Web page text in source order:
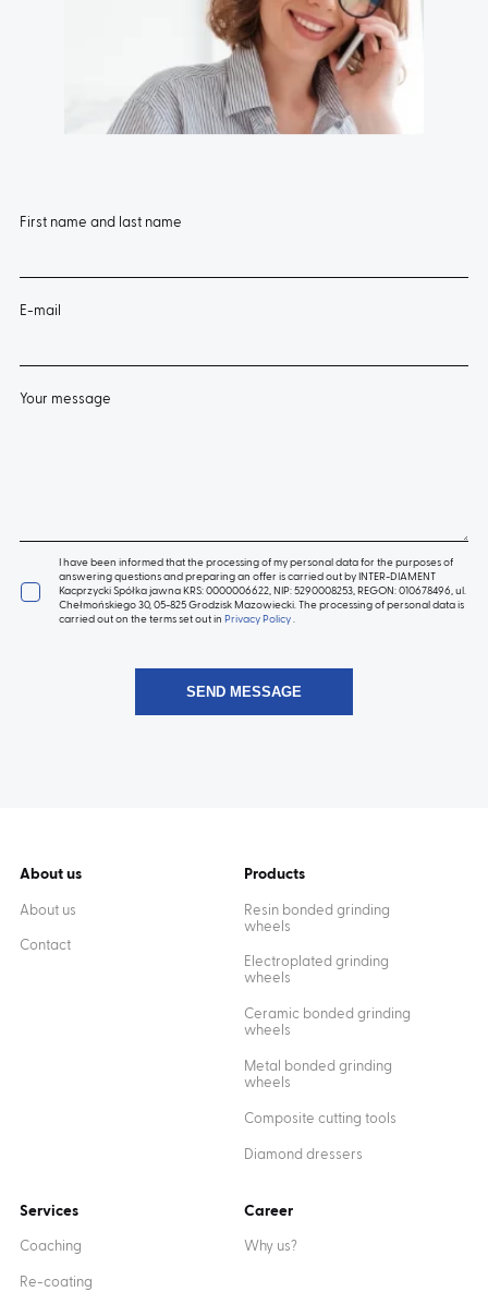
First name and last name
E-mail
Your message
I have been informed that the processing of my personal data for the purposes of
answering questions and preparing an offer is carried out by INTER-DIAMENT
Kacprzycki Spółka jawna KRS: 0000006622, NIP: 5290008253, REGON: 010678496, ul.
Chełmońskiego 30, 05-825 Grodzisk Mazowiecki. The processing of personal data is
carried out on the terms set out in Privacy Policy
About us
About us
Contact
Products
Resin bonded grinding
wheels
Electroplated grinding
wheels
Ceramic bonded grinding
wheels
Metal bonded grinding
wheels
Composite cutting tools
Diamond dressers
Services
Coaching
Re-coating
Career
Why us?